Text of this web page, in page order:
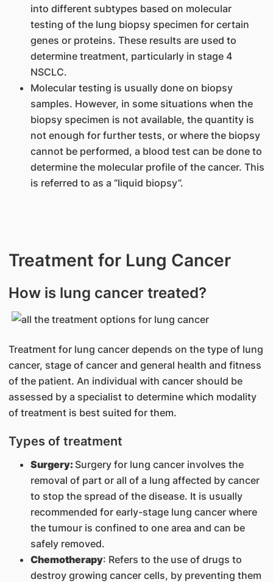
into different subtypes based on molecular
testing of the lung biopsy specimen for certain
genes or proteins. These results are used to
determine treatment, particularly in stage 4
NSCLC.
Molecular testing is usually done on biopsy
samples. However, in some situations when the
biopsy specimen is not available, the quantity is
not enough for further tests, or where the biopsy
cannot be performed, a blood test can be done to
determine the molecular profile of the cancer. This
is referred to as a “liquid biopsy”.
Treatment for Lung Cancer
How is lung cancer treated?
Treatment for lung cancer depends on the type of lung
cancer, stage of cancer and general health and fitness
of the patient. An individual with cancer should be
assessed by a specialist to determine which modality
of treatment is best suited for them.
Types of treatment
Surgery: Surgery for lung cancer involves the
removal of part or all of a lung affected by cancer
to stop the spread of the disease. It is usually
recommended for early-stage lung cancer where
the tumour is confined to one area and can be
safely removed.
Chemotherapy: Refers to the use of drugs to
destroy growing cancer cells, by preventing them